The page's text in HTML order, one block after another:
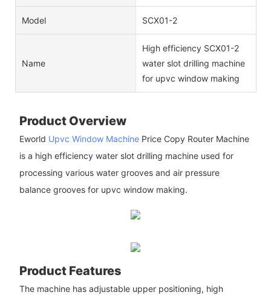
Model SCX01-2
Name
High efficiency SCX01-2
water slot drilling machine
for upvc window making
Product Overview
Eworld Upvc Window MachinePrice Copy Router Machine
is a high efficiency water slot drilling machine used for
processing various water grooves and air pressure
balance grooves for upvc window making.
Product Features
The machine has adjustable upper positioning, high